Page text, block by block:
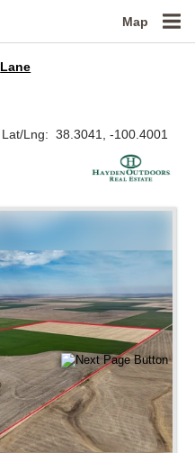
Map
Lane
Lat/Lng:38.3041
, -100.4001